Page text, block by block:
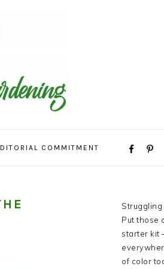
COMMITMENT
Put those
starter kit
of color